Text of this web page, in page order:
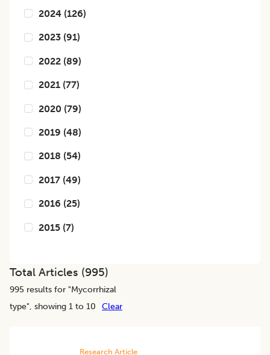
2024 (126)
2023 (91)
2022 (89)
2021 (77)
2020 (79)
2019 (48)
2018 (54)
2017 (49)
2016 (25)
2015 (7)
Total Articles (995)
995 results for "Mycorrhizal
type", showing 1 to 10 Clear
Research Article